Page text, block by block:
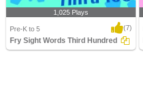
1,025 Plays
Pre-K to 5 (7)
Fry Sight Words Third Hundred